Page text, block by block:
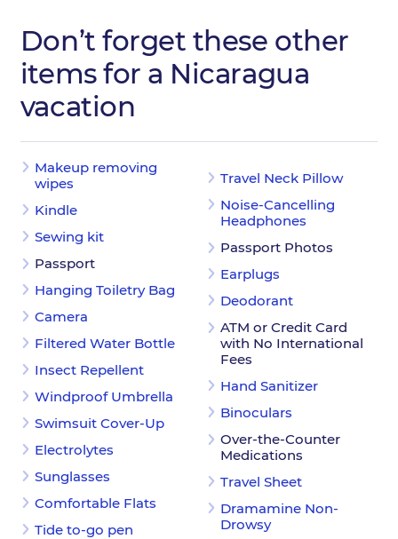
Don’t forget these other
items for a Nicaragua
vacation
Makeup removing
wipes
Kindle
Sewing kit
Passport
Hanging Toiletry Bag
Camera
Filtered Water Bottle
Insect Repellent
Windproof Umbrella
Swimsuit Cover-Up
Electrolytes
Sunglasses
Comfortable Flats
Tide to-go pen
Travel Neck Pillow
Noise-Cancelling
Headphones
Passport Photos
Earplugs
Deodorant
ATM or Credit Card
with No International
Fees
Hand Sanitizer
Binoculars
Over-the-Counter
Medications
Travel Sheet
Dramamine Non-
Drowsy